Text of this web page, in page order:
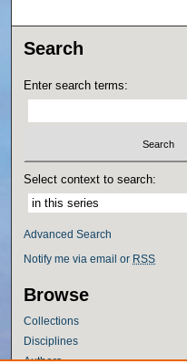
Search
Enter search terms:
Select context to search:
Advanced Search
Notify me via email or RSS
Browse
Collections
Disciplines
Authors